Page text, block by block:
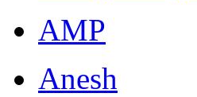
AMP
Anesh